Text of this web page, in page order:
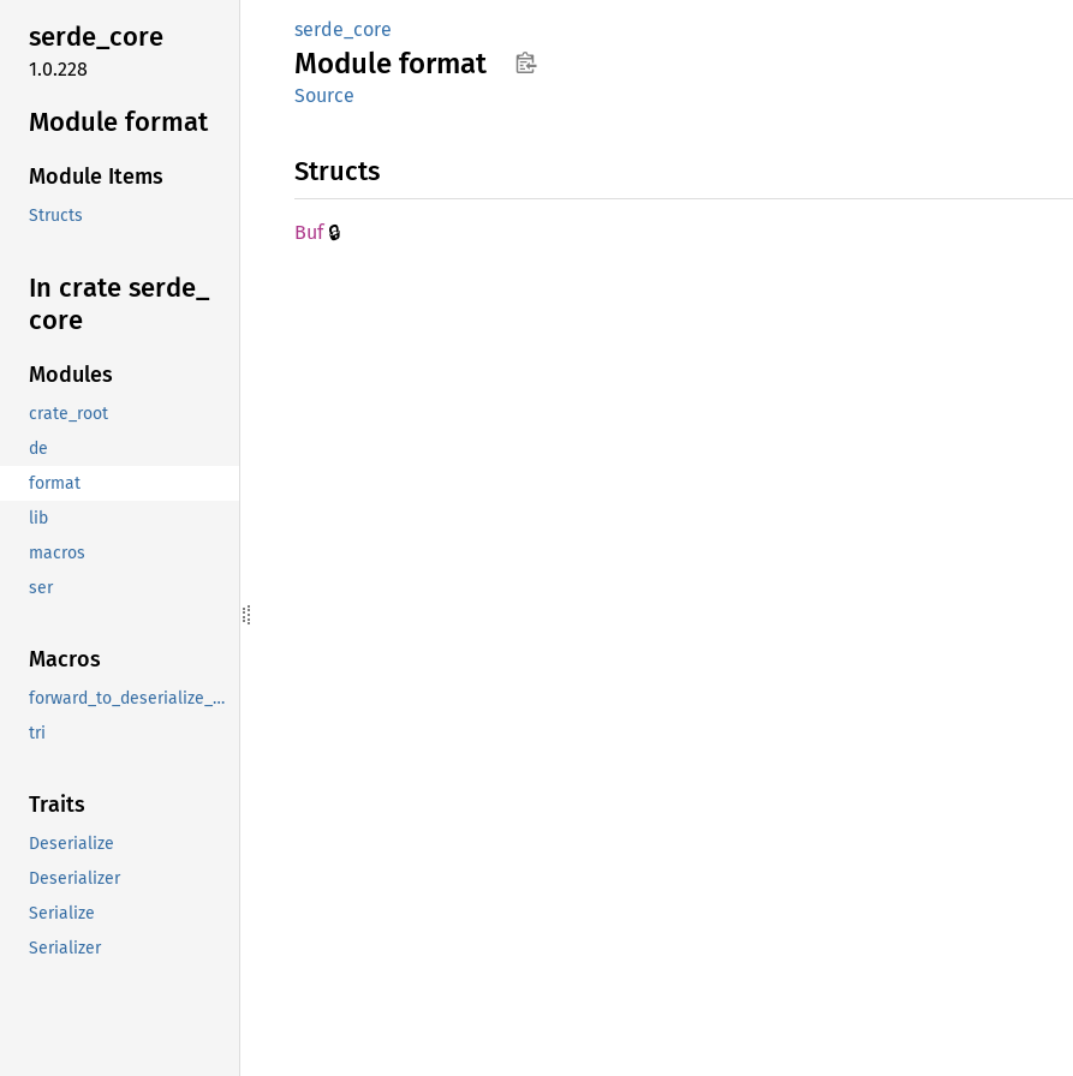
serde_core
1.0.228
Module format
Module Items
Structs
In crate serde_
core
Modules
crate_root
de
format
lib
macros
ser
Macros
forward_to_deserialize_any
tri
Traits
Deserialize
Deserializer
Serialize
Serializer
serde_core
Module format
Source
Structs
Buf🔒